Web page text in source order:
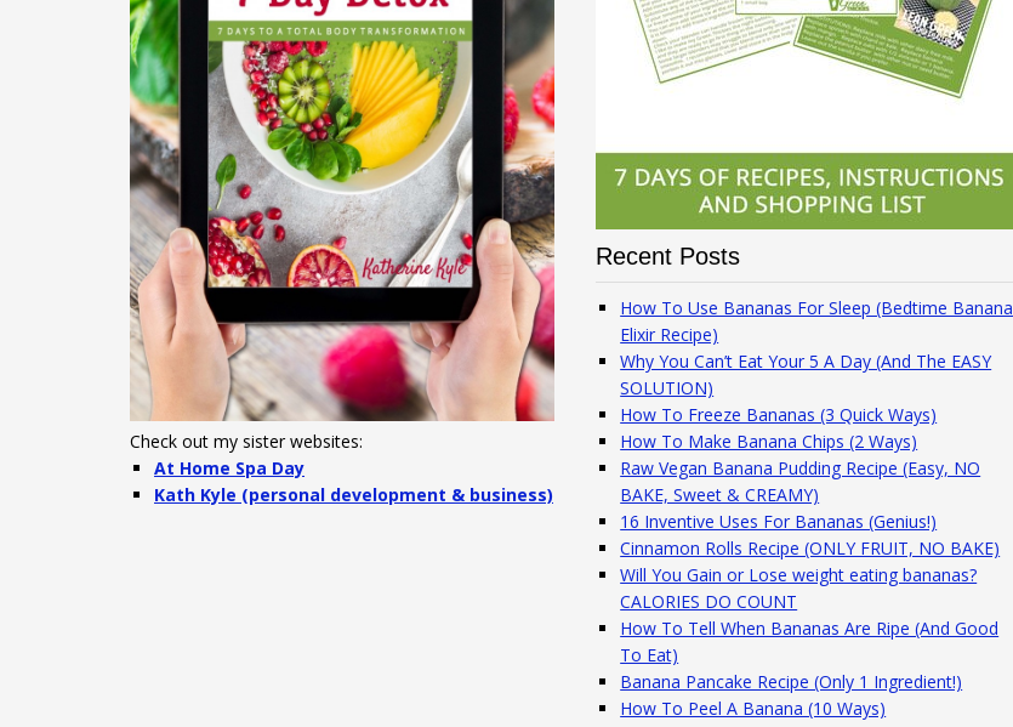
Check out my sister websites:
At Home Spa Day
Kath Kyle (personal development & business)
Recent Posts
How To Use Bananas For Sleep (Bedtime Banana
Elixir Recipe)
Why You Can’t Eat Your 5 A Day (And The EASY
SOLUTION)
How To Freeze Bananas (3 Quick Ways)
How To Make Banana Chips (2 Ways)
Raw Vegan Banana Pudding Recipe (Easy, NO
BAKE, Sweet & CREAMY)
16 Inventive Uses For Bananas (Genius!)
Cinnamon Rolls Recipe (ONLY FRUIT, NO BAKE)
Will You Gain or Lose weight eating bananas?
CALORIES DO COUNT
How To Tell When Bananas Are Ripe (And Good
To Eat)
Banana Pancake Recipe (Only 1 Ingredient!)
How To Peel A Banana (10 Ways)